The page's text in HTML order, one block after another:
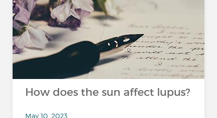
How does the sun affect lupus?
May 10, 2023